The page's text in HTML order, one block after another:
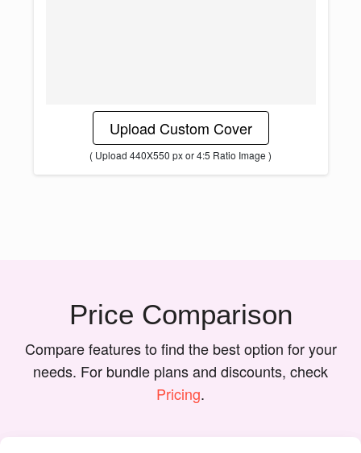
Upload Custom Cover
( Upload 440X550 px or 4:5 Ratio Image )
Price Comparison
Compare features to find the best option for your
needs. For bundle plans and discounts, check
Pricing.